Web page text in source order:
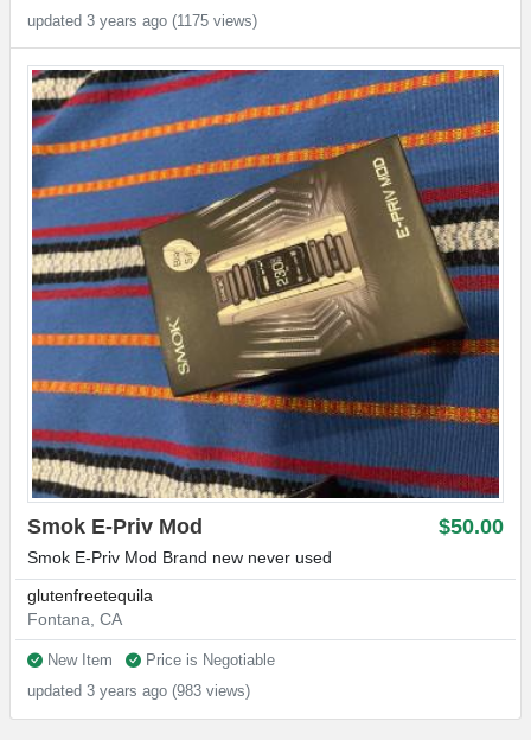
updated 3 years ago (1175 views)
$50.00
Smok E-Priv Mod
Smok E-Priv Mod Brand new never used
glutenfreetequila
Fontana, CA
New Item
Price is Negotiable
updated 3 years ago (983 views)